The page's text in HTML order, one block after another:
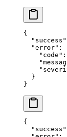
{
  "success"
  "error"
:
    "code"
:
  }
}
{
  "success"